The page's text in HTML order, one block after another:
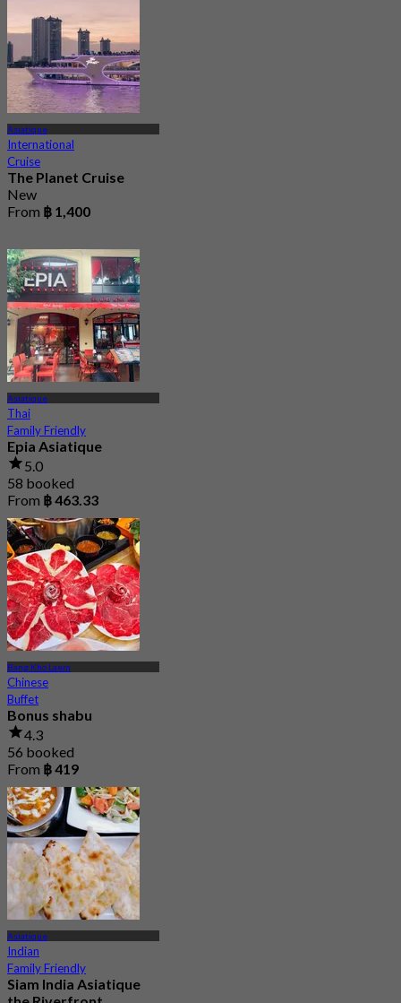
Asiatique
International
Cruise
The Planet Cruise
New
From ฿ 1,400
Asiatique
Thai
Family Friendly
Epia Asiatique
5.0
58 booked
From ฿ 463.33
Bang Kho Laem
Chinese
Buffet
Bonus shabu
4.3
56 booked
From ฿ 419
Asiatique
Indian
Family Friendly
Siam India Asiatique